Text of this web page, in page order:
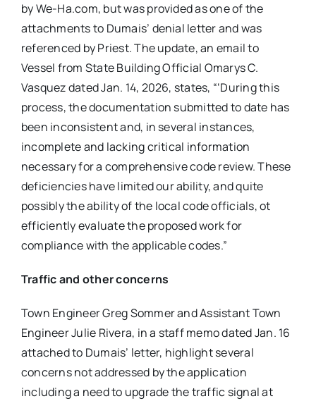
by We-Ha.com, but was provided as one of the
attachments to Dumais’ denial letter and was
referenced by Priest. The update, an email to
Vessel from State Building Official Omarys C.
Vasquez dated Jan. 14, 2026, states, “‘During this
process, the documentation submitted to date has
been inconsistent and, in several instances,
incomplete and lacking critical information
necessary for a comprehensive code review. These
deficiencies have limited our ability, and quite
possibly the ability of the local code officials, ot
efficiently evaluate the proposed work for
compliance with the applicable codes.”
Traffic and other concerns
Town Engineer Greg Sommer and Assistant Town
Engineer Julie Rivera, in a staff memo dated Jan. 16
attached to Dumais’ letter, highlight several
concerns not addressed by the application
including a need to upgrade the traffic signal at